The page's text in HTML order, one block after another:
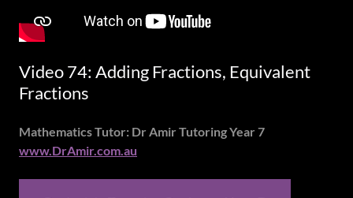
Video 74: Adding Fractions, Equivalent
Fractions
Mathematics Tutor: Dr Amir Tutoring Year 7
www.DrAmir.com.au